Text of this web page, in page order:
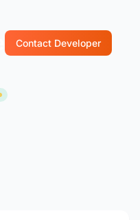
Contact Developer